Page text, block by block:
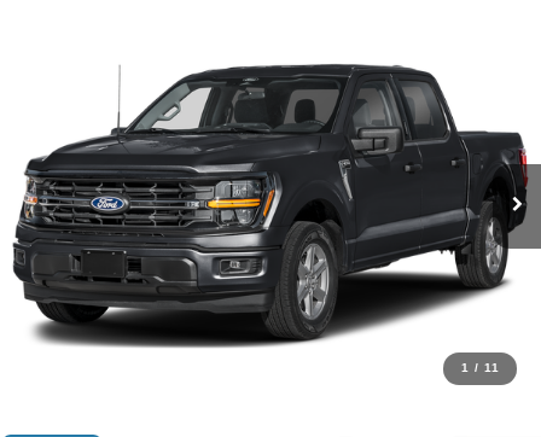
1 / 11